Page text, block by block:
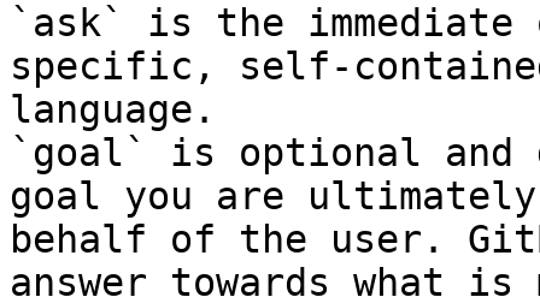
`ask` is the
specific, self-
language.
`goal` is optional and
goal you are
behalf of the user.
answer towards what